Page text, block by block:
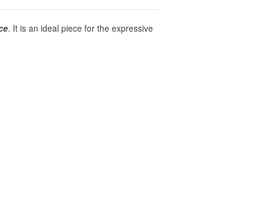
. It is an ideal piece for the expressive